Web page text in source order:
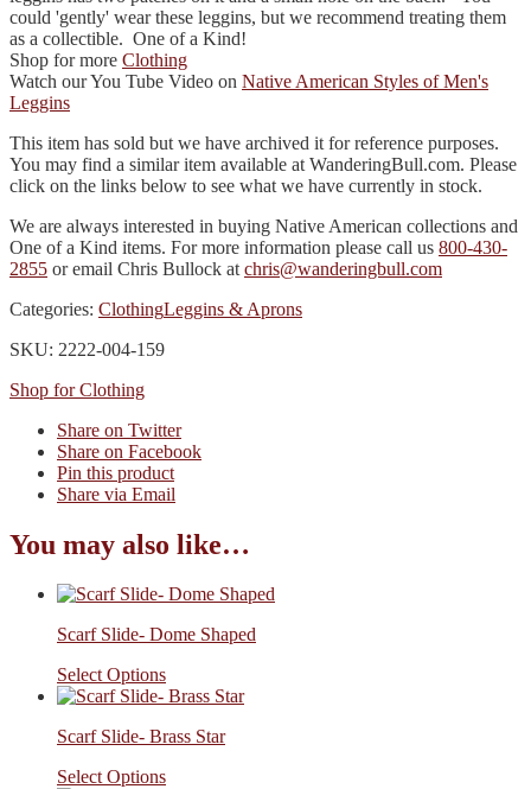
could 'gently' wear these leggins, but we recommend treating them
as a collectible. One of a Kind!
Shop for more Clothing
Watch our You Tube Video on Native American Styles of Men's
Leggins
This item has sold but we have archived it for reference purposes.
You may find a similar item available at WanderingBull.com. Please
click on the links below to see what we have currently in stock.
We are always interested in buying Native American collections and
One of a Kind items. For more information please call us 800-430-
2855 or email Chris Bullock at chris@wanderingbull.com
Categories: ClothingLeggins & Aprons
SKU: 2222-004-159
Shop for Clothing
Share on Twitter
Share on Facebook
Pin this product
Share via Email
You may also like…
Scarf Slide- Dome Shaped
Select Options
Scarf Slide- Brass Star
Select Options